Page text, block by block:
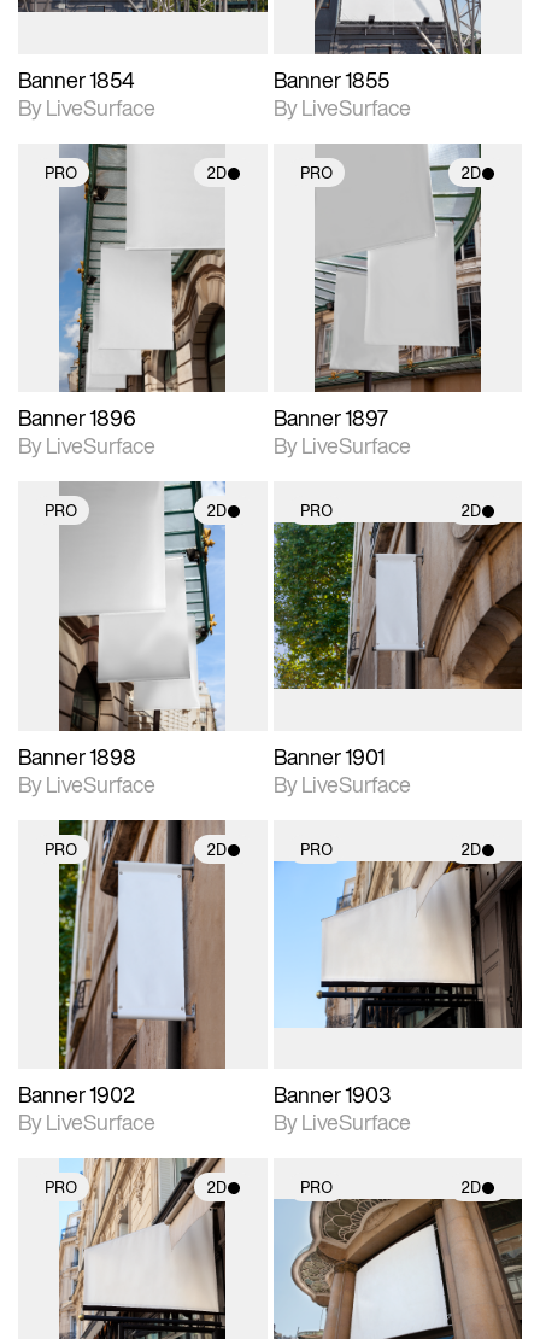
Banner 1854
By LiveSurface
Banner 1855
By LiveSurface
PRO 2D
2D scene with
photographic details.
Includes support for
materials and lighting.
Banner 1896
By LiveSurface
PRO 2D
photographic details.
Includes support for
materials and lighting.
Banner 1897
By LiveSurface
PRO 2D
2D scene with
photographic details.
Includes support for
materials and lighting.
Banner 1898
By LiveSurface
PRO 2D
2D scene with
photographic details.
Includes support for
materials and lighting.
Banner 1901
By LiveSurface
PRO 2D
2D scene with
photographic details.
Includes support for
materials and lighting.
Banner 1902
By LiveSurface
PRO 2D
2D scene with
photographic details.
materials and lighting.
Banner 1903
By LiveSurface
PRO 2D
2D scene with
photographic details.
Includes support for
materials and lighting.
PRO 2D
2D scene with
photographic details.
Includes support for
materials and lighting.